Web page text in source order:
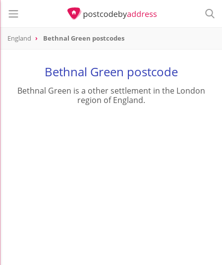
England Bethnal Green postcodes
Bethnal Green postcode
Bethnal Green is a other settlement in the London
region of England.